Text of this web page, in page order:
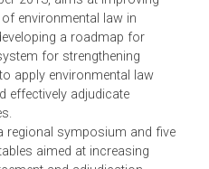
Judicial Capacity to
Rules and
of the study, covering the
and Thailand have been
through several reviews,
for publication. The
aspects of